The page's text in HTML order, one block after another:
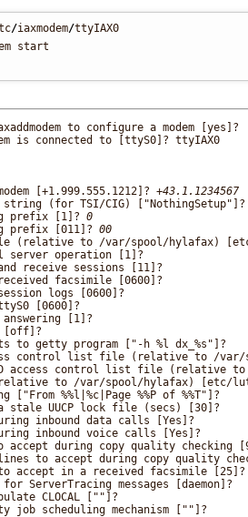
/iaxmodem/
start
to configure a modem [yes]?
is connected to [ttyS0]? ttyIAX0
[+1.999.555.1212]? +43.1.1234567
(for TSI/CIG) ["NothingSetup"]?
prefix [1]? 0
prefix [011]? 00
(relative to /var/spool/hylafax)
server operation [1]?
receive sessions [11]?
facsimile [0600]?
logs [0600]?
[0600]?
[1]?
[off]?
to getty program ["-h %l dx_%s"]?
control list file (relative to /
ID access control list file (relative
to /var/spool/hylafax) [etc/
%%l|%c|Page %%P of %%T"]?
stale UUCP lock file (secs) [30]?
inbound data calls [Yes]?
inbound voice calls [Yes]?
accept during copy quality checking
lines to accept during copy quality
to accept in a received facsimile [25]?
ServerTracing messages [daemon]?
CLOCAL [""]?
job scheduling mechanism [""]?